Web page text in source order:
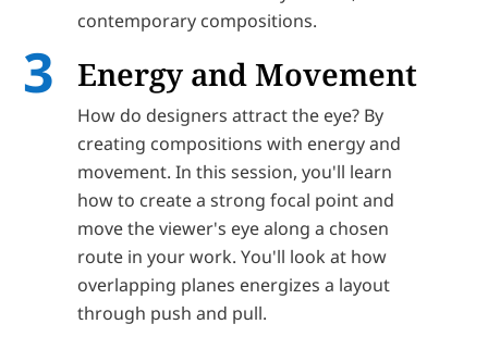
contemporary compositions.
Energy and Movement
How do designers attract the eye? By
creating compositions with energy and
movement. In this session, you'll learn
how to create a strong focal point and
move the viewer's eye along a chosen
route in your work. You'll look at how
overlapping planes energizes a layout
through push and pull.